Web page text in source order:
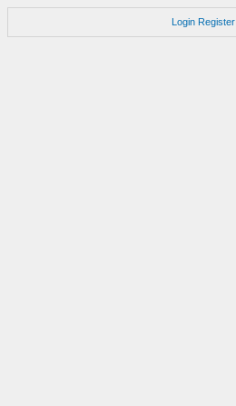
Login Register